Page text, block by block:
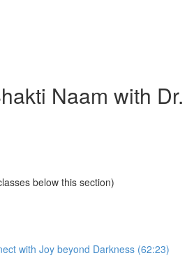
Naam with
below this section)
with Joy beyond Darkness (62:23)